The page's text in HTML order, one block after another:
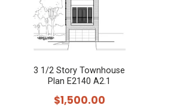
3 1/2 Story Townhouse
Plan E2140 A2.1
$1,500.00